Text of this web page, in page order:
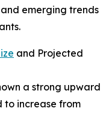
emerging trends
and Projected
a strong upward
to increase from